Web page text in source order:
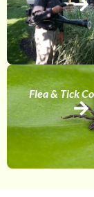
Flea & Tick